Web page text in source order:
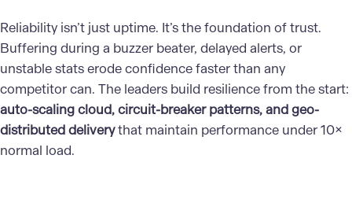
Reliability isn’t just uptime. It’s the foundation of trust.
Buffering during a buzzer beater, delayed alerts, or
unstable stats erode confidence faster than any
competitor can. The leaders build resilience from the start:
auto-scaling cloud, circuit-breaker patterns, and geo-
distributed deliverythat maintain performance under 10×
normal load.